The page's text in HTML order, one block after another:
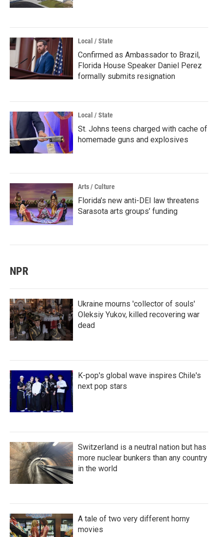
Local / State
Confirmed as Ambassador to Brazil,
Florida House Speaker Daniel Perez
formally submits resignation
Local / State
St. Johns teens charged with cache of
homemade guns and explosives
Arts / Culture
Florida’s new anti-DEI law threatens
Sarasota arts groups’ funding
NPR
Ukraine mourns 'collector of souls'
Oleksiy Yukov, killed recovering war
dead
K-pop's global wave inspires Chile's
next pop stars
Switzerland is a neutral nation but has
more nuclear bunkers than any country
in the world
A tale of two very different horny
movies